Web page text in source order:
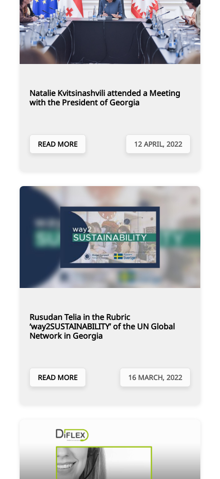
Natalie Kvitsinashvili attended a Meeting
with the President of Georgia
READ MORE 12 APRIL, 2022
Rusudan Telia in the Rubric
‘way2SUSTAINABILITY’ of the UN Global
Network in Georgia
READ MORE 16 MARCH, 2022